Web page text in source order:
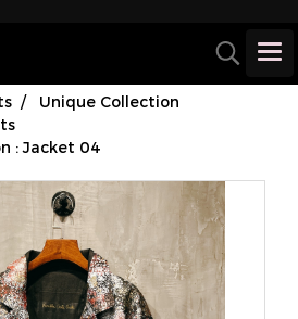
Unique Collection
: Jacket 04